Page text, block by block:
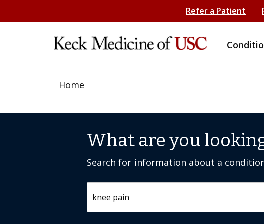
Refer a Patient
Home
What are you
Search for information about a